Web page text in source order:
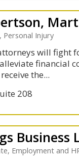
Personal Injury
will fight
financial
the...
208
Business
Employment and